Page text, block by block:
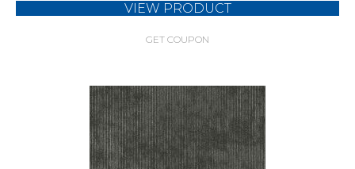
VIEW PRODUCT
GET COUPON